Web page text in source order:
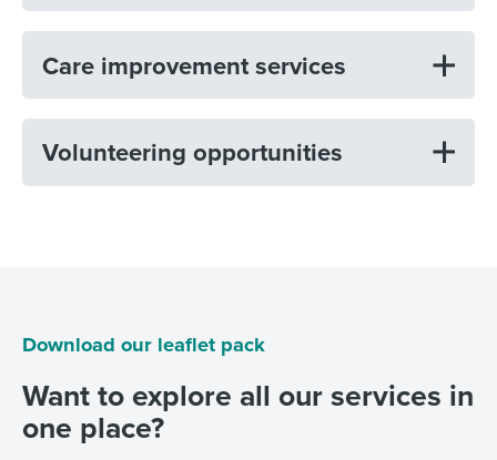
Care improvement services
Volunteering opportunities
Download our leaflet pack
Want to explore all our services in
one place?